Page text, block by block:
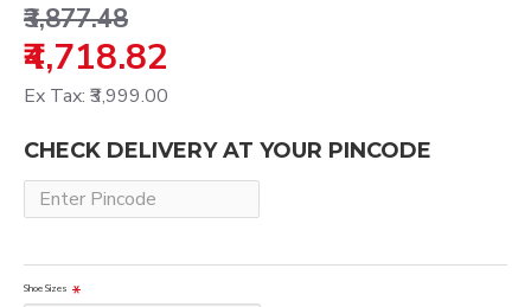
₹4,718.82
₹3,877.48
Ex Tax: ₹3,999.00
CHECK DELIVERY AT YOUR PINCODE
Shoe Sizes